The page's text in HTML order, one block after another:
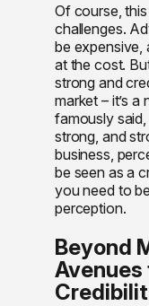
Of course,
challenges.
be expensive,
at the cost.
strong and
market – it’s
famously
strong, and
business,
be seen as a
you need to
perception.
Beyond